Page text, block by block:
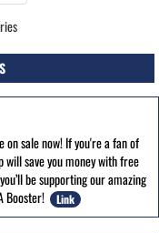
sale now! If you're a fan of
save you money with free
be supporting our amazing
Booster!
Link